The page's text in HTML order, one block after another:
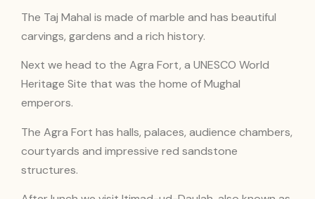
The Taj Mahal is made of marble and has beautiful
carvings, gardens and a rich history.
Next we head to the Agra Fort, a UNESCO World
Heritage Site that was the home of Mughal
emperors.
The Agra Fort has halls, palaces, audience chambers,
courtyards and impressive red sandstone
structures.